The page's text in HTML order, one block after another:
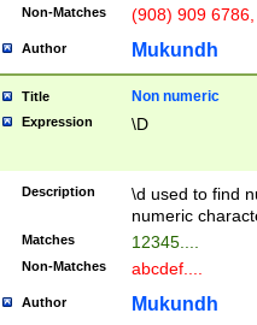
Non-Matches (908) 909
Author Mukundh
Title Non numeric
Expression \D
Description
\d used to find
numeric
Matches 12345....
Non-Matches abcdef....
Author Mukundh